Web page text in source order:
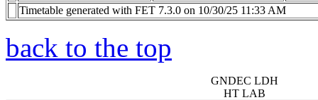
Timetable generated with FET 7.3.0 on 10/30/25 11:33 AM
back to the top
GNDEC LDH
HT LAB